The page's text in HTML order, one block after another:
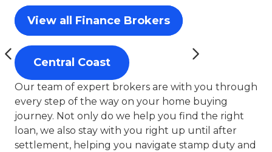
View all Finance Brokers
Central Coast
Our team of expert brokers are with you through
every step of the way on your home buying
journey. Not only do we help you find the right
loan, we also stay with you right up until after
settlement, helping you navigate stamp duty and